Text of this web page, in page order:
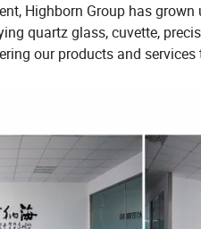
Highborn Group has
quartz glass, cuvette,
our products and